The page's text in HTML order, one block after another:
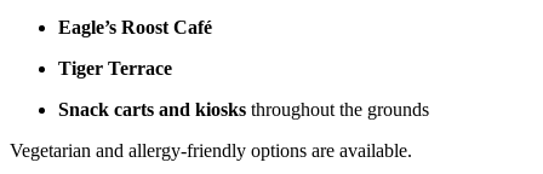
Eagle’s Roost Café
Tiger Terrace
Snack carts and kiosks throughout the grounds
Vegetarian and allergy-friendly options are available.